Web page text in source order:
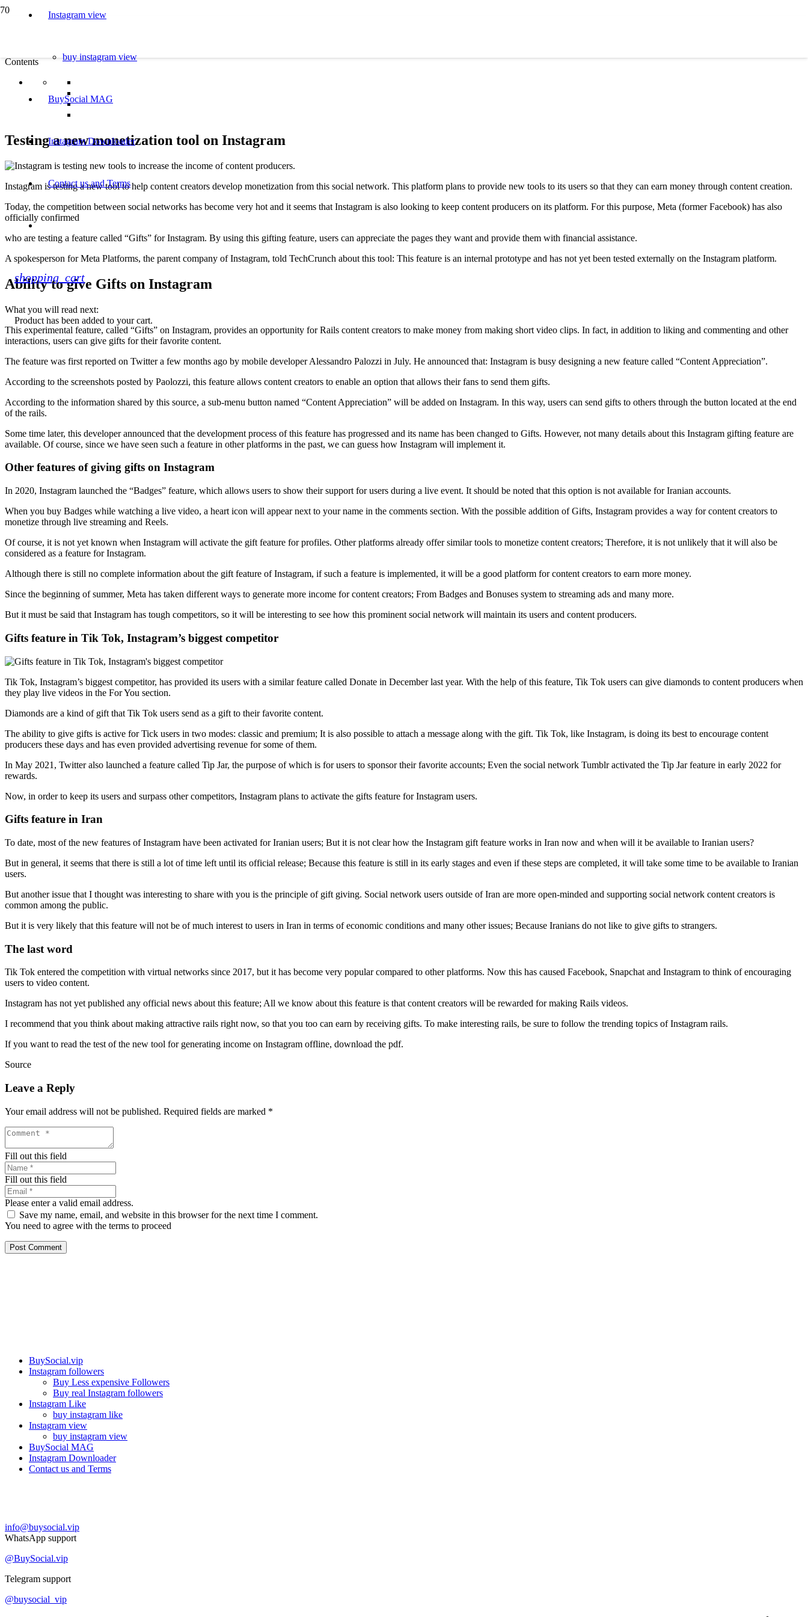
Instagram view
buy instagram view
BuySocial MAG
Instagram Downloader
Contact us and Terms
shopping_cart
Product has been added to your cart.
Contents
Testing a new monetization tool on Instagram
Instagram is testing a new tool to help content creators develop monetization from this social network. This platform plans to provide new tools to its users so that they can earn money through content creation.
Today, the competition between social networks has become very hot and it seems that Instagram is also looking to keep content producers on its platform. For this purpose, Meta (former Facebook) has also
officially confirmed
who are testing a feature called “Gifts” for Instagram. By using this gifting feature, users can appreciate the pages they want and provide them with financial assistance.
A spokesperson for Meta Platforms, the parent company of Instagram, told TechCrunch about this tool: This feature is an internal prototype and has not yet been tested externally on the Instagram platform.
Ability to give Gifts on Instagram
What you will read next:
This experimental feature, called “Gifts” on Instagram, provides an opportunity for Rails content creators to make money from making short video clips. In fact, in addition to liking and commenting and other
interactions, users can give gifts for their favorite content.
The feature was first reported on Twitter a few months ago by mobile developer Alessandro Palozzi in July. He announced that: Instagram is busy designing a new feature called “Content Appreciation”.
According to the screenshots posted by Paolozzi, this feature allows content creators to enable an option that allows their fans to send them gifts.
According to the information shared by this source, a sub-menu button named “Content Appreciation” will be added on Instagram. In this way, users can send gifts to others through the button located at the end
of the rails.
Some time later, this developer announced that the development process of this feature has progressed and its name has been changed to Gifts. However, not many details about this Instagram gifting feature are
available. Of course, since we have seen such a feature in other platforms in the past, we can guess how Instagram will implement it.
Other features of giving gifts on Instagram
In 2020, Instagram launched the “Badges” feature, which allows users to show their support for users during a live event. It should be noted that this option is not available for Iranian accounts.
When you buy Badges while watching a live video, a heart icon will appear next to your name in the comments section. With the possible addition of Gifts, Instagram provides a way for content creators to
monetize through live streaming and Reels.
Of course, it is not yet known when Instagram will activate the gift feature for profiles. Other platforms already offer similar tools to monetize content creators; Therefore, it is not unlikely that it will also be
considered as a feature for Instagram.
Although there is still no complete information about the gift feature of Instagram, if such a feature is implemented, it will be a good platform for content creators to earn more money.
Since the beginning of summer, Meta has taken different ways to generate more income for content creators; From Badges and Bonuses system to streaming ads and many more.
But it must be said that Instagram has tough competitors, so it will be interesting to see how this prominent social network will maintain its users and content producers.
Gifts feature in Tik Tok, Instagram’s biggest competitor
Tik Tok, Instagram’s biggest competitor, has provided its users with a similar feature called Donate in December last year. With the help of this feature, Tik Tok users can give diamonds to content producers when
they play live videos in the For You section.
Diamonds are a kind of gift that Tik Tok users send as a gift to their favorite content.
The ability to give gifts is active for Tick users in two modes: classic and premium; It is also possible to attach a message along with the gift. Tik Tok, like Instagram, is doing its best to encourage content
producers these days and has even provided advertising revenue for some of them.
In May 2021, Twitter also launched a feature called Tip Jar, the purpose of which is for users to sponsor their favorite accounts; Even the social network Tumblr activated the Tip Jar feature in early 2022 for
rewards.
Now, in order to keep its users and surpass other competitors, Instagram plans to activate the gifts feature for Instagram users.
Gifts feature in Iran
To date, most of the new features of Instagram have been activated for Iranian users; But it is not clear how the Instagram gift feature works in Iran now and when will it be available to Iranian users?
But in general, it seems that there is still a lot of time left until its official release; Because this feature is still in its early stages and even if these steps are completed, it will take some time to be available to Iranian
users.
But another issue that I thought was interesting to share with you is the principle of gift giving. Social network users outside of Iran are more open-minded and supporting social network content creators is
common among the public.
But it is very likely that this feature will not be of much interest to users in Iran in terms of economic conditions and many other issues; Because Iranians do not like to give gifts to strangers.
The last word
Tik Tok entered the competition with virtual networks since 2017, but it has become very popular compared to other platforms. Now this has caused Facebook, Snapchat and Instagram to think of encouraging
users to video content.
Instagram has not yet published any official news about this feature; All we know about this feature is that content creators will be rewarded for making Rails videos.
I recommend that you think about making attractive rails right now, so that you too can earn by receiving gifts. To make interesting rails, be sure to follow the trending topics of Instagram rails.
If you want to read the test of the new tool for generating income on Instagram offline, download the pdf.
Source
Leave a Reply
Your email address will not be published. Required fields are marked *
Fill out this field
Fill out this field
Please enter a valid email address.
Save my name, email, and website in this browser for the next time I comment.
You need to agree with the terms to proceed
Post Comment
BuySocial.vip
Instagram followers
Buy Less expensive Followers
Buy real Instagram followers
Instagram Like
buy instagram like
Instagram view
buy instagram view
BuySocial MAG
Instagram Downloader
Contact us and Terms
info@buysocial.vip
WhatsApp support
@BuySocial.vip
Telegram support
@buysocial_vip